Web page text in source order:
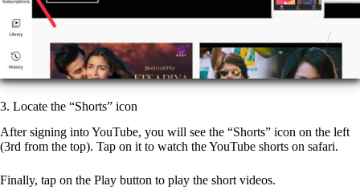
3. Locate the “Shorts” icon
After signing into YouTube, you will see the “Shorts” icon on the left
(3rd from the top). Tap on it to watch the YouTube shorts on safari.
Finally, tap on the Play button to play the short videos.